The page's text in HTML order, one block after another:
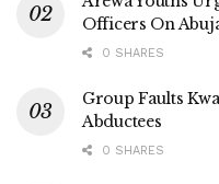
Officers On
0 SHARES
Group Faults
Abductees
0 SHARES